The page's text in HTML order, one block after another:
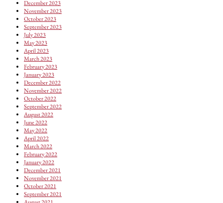
December 2023
November 2023
October 2023
September 2023
July 2023
May 2023
April 2023
March 2023
February 2023
January 2023
December 2022
November 2022
October 2022
September 2022
August 2022
June 2022
May 2022
April 2022
March 2022
February 2022
January 2022
December 2021
November 2021
October 2021
September 2021